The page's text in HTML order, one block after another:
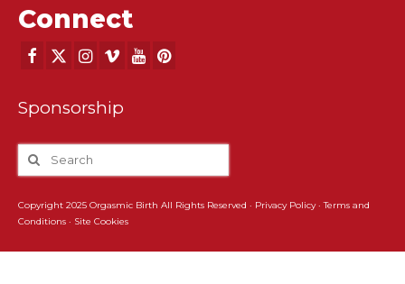
Connect
Sponsorship
Copyright 2025 Orgasmic Birth All Rights Reserved · Privacy Policy·Terms and
Conditions · Site Cookies